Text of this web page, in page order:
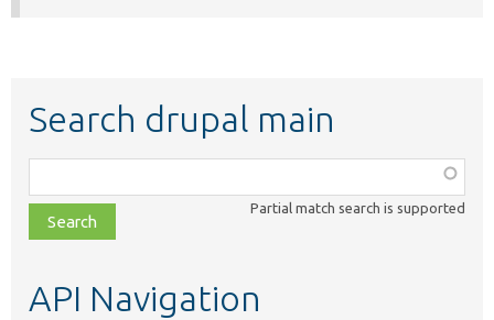
Search drupal main
class,
file,
topic,
Partial match search is supported
API Navigation